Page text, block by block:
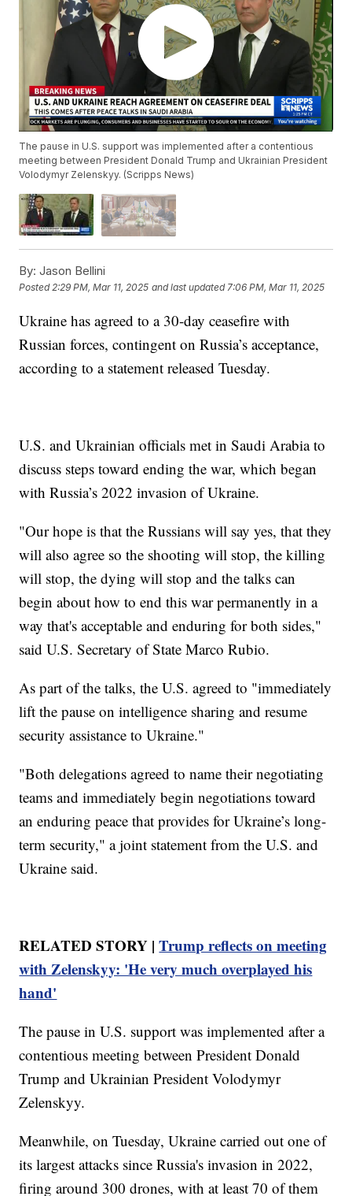
The pause in U.S. support was implemented after a contentious
meeting between President Donald Trump and Ukrainian President
Volodymyr Zelenskyy. (Scripps News)
By: Jason Bellini
Posted2:29 PM, Mar 11, 2025 and last updated 7:06 PM, Mar 11, 2025
Ukraine has agreed to a 30-day ceasefire with
Russian forces, contingent on Russia’s acceptance,
according to a statement released Tuesday.
U.S. and Ukrainian officials met in Saudi Arabia to
discuss steps toward ending the war, which began
with Russia’s 2022 invasion of Ukraine.
"Our hope is that the Russians will say yes, that they
will also agree so the shooting will stop, the killing
will stop, the dying will stop and the talks can
begin about how to end this war permanently in a
way that's acceptable and enduring for both sides,"
said U.S. Secretary of State Marco Rubio.
As part of the talks, the U.S. agreed to "immediately
lift the pause on intelligence sharing and resume
security assistance to Ukraine."
"Both delegations agreed to name their negotiating
teams and immediately begin negotiations toward
an enduring peace that provides for Ukraine’s long-
term security," a joint statement from the U.S. and
Ukraine said.
RELATED STORY |Trump reflects on meeting
with Zelenskyy: 'He very much overplayed his
hand'
The pause in U.S. support was implemented after a
contentious meeting between President Donald
Trump and Ukrainian President Volodymyr
Zelenskyy.
Meanwhile, on Tuesday, Ukraine carried out one of
its largest attacks since Russia's invasion in 2022,
firing around 300 drones, with at least 70 of them